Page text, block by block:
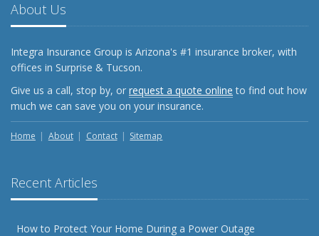
What Every Homeowner Should Know About Their Utility
September
Keeping Your Commercial Property Prepared for Severe
Weather
How to Insure a Travel Trailer or Camper for the Off-
Season
Owner’s Cyber Checklist
Inventory
About Us
Integra Insurance Group is Arizona's #1 insurance broker, with
offices in Surprise & Tucson.
Give us a call, stop by, or request a quote online to find out how
much we can save you on your insurance.
Home About Contact Sitemap
Recent Articles
How to Protect Your Home During a Power Outage